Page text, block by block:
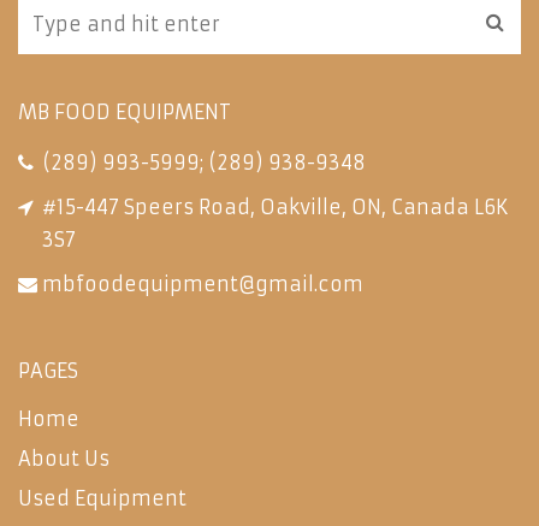
MB FOOD EQUIPMENT
(289) 993-5999; (289) 938-9348
#15-447 Speers Road, Oakville, ON, Canada L6K
3S7
mbfoodequipment@gmail.com
PAGES
Home
About Us
Used Equipment